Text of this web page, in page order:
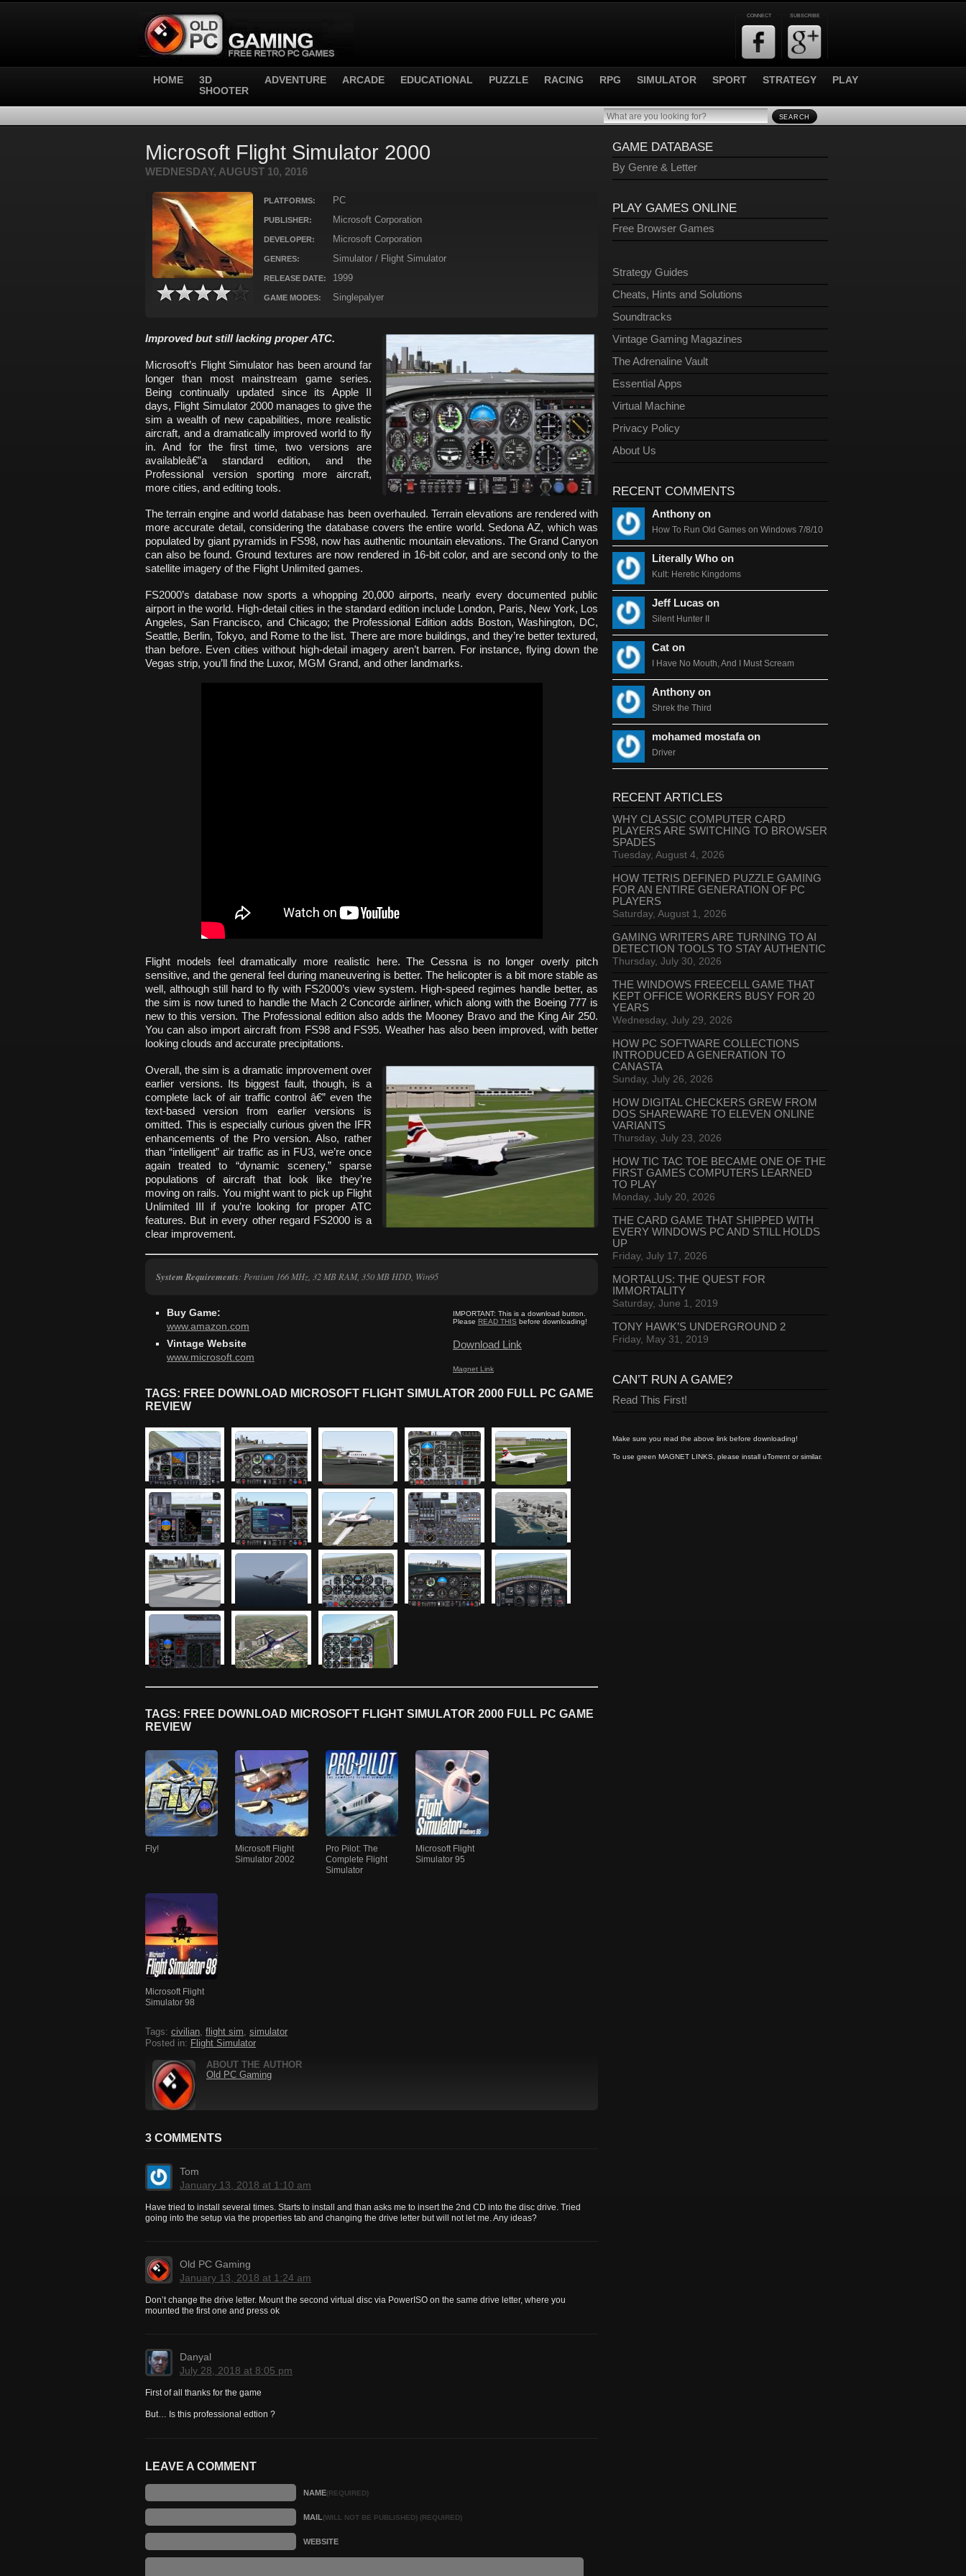
CONNECT SUBSCRIBE
HOME
3D
SHOOTER
ADVENTURE ARCADE EDUCATIONAL PUZZLE RACING RPG SIMULATOR SPORT STRATEGY PLAY
SEARCH
Microsoft Flight Simulator 2000
WEDNESDAY, AUGUST 10, 2016
PLATFORMS: PC
PUBLISHER: Microsoft Corporation
DEVELOPER: Microsoft Corporation
GENRES: Simulator / Flight Simulator
RELEASE DATE: 1999
GAME MODES: Singlepalyer
Improved but still lacking proper ATC.
Microsoft’s Flight Simulator has been around far
longer than most mainstream game series.
Being continually updated since its Apple II
days, Flight Simulator 2000 manages to give the
sim a wealth of new capabilities, more realistic
aircraft, and a dramatically improved world to fly
in. And for the first time, two versions are
availableâ€”a standard edition, and the
Professional version sporting more aircraft,
more cities, and editing tools.
The terrain engine and world database has been overhauled. Terrain elevations are rendered with
more accurate detail, considering the database covers the entire world. Sedona AZ, which was
populated by giant pyramids in FS98, now has authentic mountain elevations. The Grand Canyon
can also be found. Ground textures are now rendered in 16-bit color, and are second only to the
satellite imagery of the Flight Unlimited games.
FS2000’s database now sports a whopping 20,000 airports, nearly every documented public
airport in the world. High-detail cities in the standard edition include London, Paris, New York, Los
Angeles, San Francisco, and Chicago; the Professional Edition adds Boston, Washington, DC,
Seattle, Berlin, Tokyo, and Rome to the list. There are more buildings, and they’re better textured,
than before. Even cities without high-detail imagery aren’t barren. For instance, flying down the
Vegas strip, you’ll find the Luxor, MGM Grand, and other landmarks.
Flight models feel dramatically more realistic here. The Cessna is no longer overly pitch
sensitive, and the general feel during maneuvering is better. The helicopter is a bit more stable as
well, although still hard to fly with FS2000’s view system. High-speed regimes handle better, as
the sim is now tuned to handle the Mach 2 Concorde airliner, which along with the Boeing 777 is
new to this version. The Professional edition also adds the Mooney Bravo and the King Air 250.
You can also import aircraft from FS98 and FS95. Weather has also been improved, with better
looking clouds and accurate precipitations.
Overall, the sim is a dramatic improvement over
earlier versions. Its biggest fault, though, is a
complete lack of air traffic control â€” even the
text-based version from earlier versions is
omitted. This is especially curious given the IFR
enhancements of the Pro version. Also, rather
than “intelligent” air traffic as in FU3, we’re once
again treated to “dynamic scenery,” sparse
populations of aircraft that look like they’re
moving on rails. You might want to pick up Flight
Unlimited III if you’re looking for proper ATC
features. But in every other regard FS2000 is a
clear improvement.
System Requirements: Pentium 166 MHz, 32 MB RAM, 350 MB HDD, Win95
IMPORTANT: This is a download button.
Please READ THIS before downloading!
Download Link
Magnet Link
Buy Game:
www.amazon.com
Vintage Website
www.microsoft.com
TAGS: FREE DOWNLOAD MICROSOFT FLIGHT SIMULATOR 2000 FULL PC GAME
REVIEW
TAGS: FREE DOWNLOAD MICROSOFT FLIGHT SIMULATOR 2000 FULL PC GAME
REVIEW
Fly!
Microsoft Flight
Simulator 2002
Pro Pilot: The
Complete Flight
Simulator
Microsoft Flight
Simulator 95
Microsoft Flight
Simulator 98
Tags: civilian flight sim
simulator
Posted in: Flight Simulator
ABOUT THE AUTHOR
Old PC Gaming
3 COMMENTS
Tom
January 13, 2018 at 1:10 am
Have tried to install several times. Starts to install and than asks me to insert the 2nd CD into the disc drive. Tried
going into the setup via the properties tab and changing the drive letter but will not let me. Any ideas?
Old PC Gaming
January 13, 2018 at 1:24 am
Don’t change the drive letter. Mount the second virtual disc via PowerISO on the same drive letter, where you
mounted the first one and press ok
Danyal
July 28, 2018 at 8:05 pm
First of all thanks for the game
But… Is this professional edtion ?
LEAVE A COMMENT
NAME(REQUIRED)
MAIL(WILL NOT BE PUBLISHED) (REQUIRED)
WEBSITE
GAME DATABASE
By Genre & Letter
PLAY GAMES ONLINE
Free Browser Games
Strategy Guides
Cheats, Hints and Solutions
Soundtracks
Vintage Gaming Magazines
The Adrenaline Vault
Essential Apps
Virtual Machine
Privacy Policy
About Us
RECENT COMMENTS
Anthony on
How To Run Old Games on Windows 7/8/10
Literally Who on
Kult: Heretic Kingdoms
Jeff Lucas on
Silent Hunter II
Cat on
I Have No Mouth, And I Must Scream
Anthony on
Shrek the Third
mohamed mostafa on
Driver
RECENT ARTICLES
WHY CLASSIC COMPUTER CARD
PLAYERS ARE SWITCHING TO BROWSER
SPADES
Tuesday, August 4, 2026
HOW TETRIS DEFINED PUZZLE GAMING
FOR AN ENTIRE GENERATION OF PC
PLAYERS
Saturday, August 1, 2026
GAMING WRITERS ARE TURNING TO AI
DETECTION TOOLS TO STAY AUTHENTIC
Thursday, July 30, 2026
THE WINDOWS FREECELL GAME THAT
KEPT OFFICE WORKERS BUSY FOR 20
YEARS
Wednesday, July 29, 2026
HOW PC SOFTWARE COLLECTIONS
INTRODUCED A GENERATION TO
CANASTA
Sunday, July 26, 2026
HOW DIGITAL CHECKERS GREW FROM
DOS SHAREWARE TO ELEVEN ONLINE
VARIANTS
Thursday, July 23, 2026
HOW TIC TAC TOE BECAME ONE OF THE
FIRST GAMES COMPUTERS LEARNED
TO PLAY
Monday, July 20, 2026
THE CARD GAME THAT SHIPPED WITH
EVERY WINDOWS PC AND STILL HOLDS
UP
Friday, July 17, 2026
MORTALUS: THE QUEST FOR
IMMORTALITY
Saturday, June 1, 2019
TONY HAWK’S UNDERGROUND 2
Friday, May 31, 2019
CAN’T RUN A GAME?
Read This First!
Make sure you read the above link before downloading!
To use green MAGNET LINKS, please install uTorrent or similar.